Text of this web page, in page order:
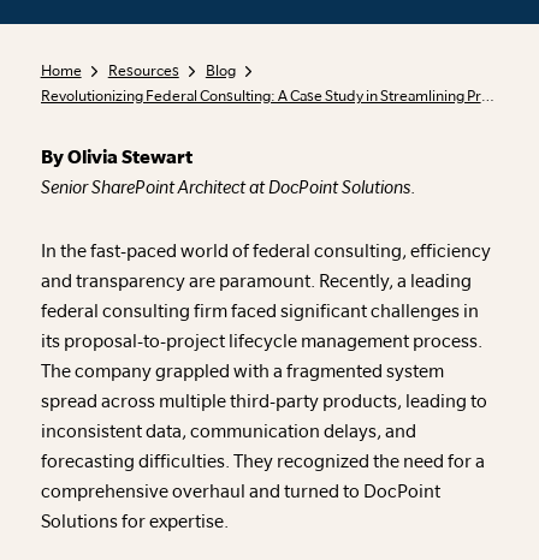
Home Resources
Blog
Revolutionizing Federal Consulting: A Case Study in Streamlining Proposal and Project Management
By Olivia Stewart
Senior SharePoint Architect at DocPoint Solutions.
In the fast-paced world of federal consulting, efficiency
and transparency are paramount. Recently, a leading
federal consulting firm faced significant challenges in
its proposal-to-project lifecycle management process.
The company grappled with a fragmented system
spread across multiple third-party products, leading to
inconsistent data, communication delays, and
forecasting difficulties. They recognized the need for a
comprehensive overhaul and turned to DocPoint
Solutions for expertise.